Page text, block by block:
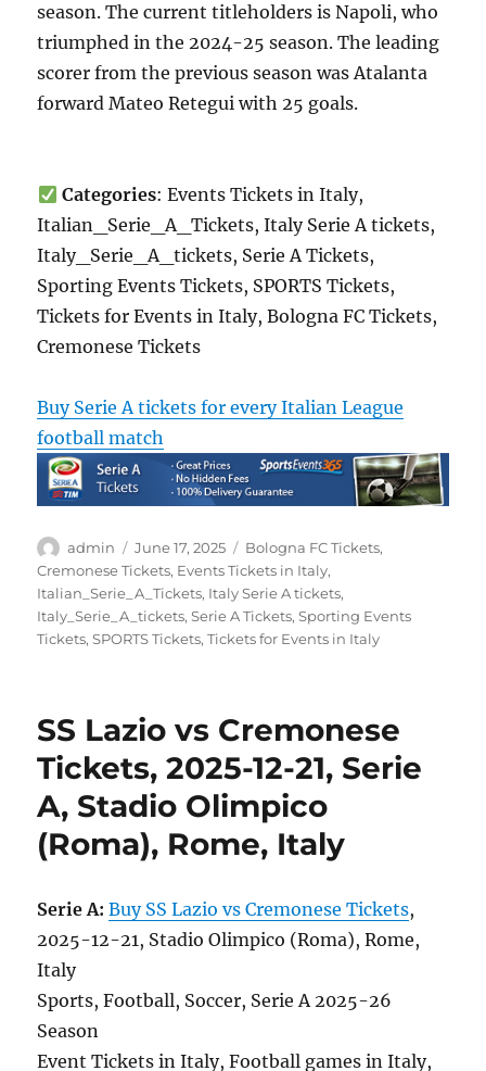
season. The current titleholders is Napoli, who
triumphed in the 2024-25 season. The leading
scorer from the previous season was Atalanta
forward Mateo Retegui with 25 goals.
Categories: Events Tickets in Italy,
Italian_Serie_A_Tickets, Italy Serie A tickets,
Italy_Serie_A_tickets, Serie A Tickets,
Sporting Events Tickets, SPORTS Tickets,
Tickets for Events in Italy, Bologna FC Tickets,
Cremonese Tickets
Buy Serie A tickets for every Italian League
football match
Author
admin
Posted
on
June 17, 2025 Categories
Bologna FC Tickets,
Cremonese Tickets, Events Tickets in Italy,
Italian_Serie_A_Tickets, Italy Serie A tickets,
Italy_Serie_A_tickets,Serie A Tickets,Sporting Events
Tickets,SPORTS Tickets,Tickets for Events in Italy
SS Lazio vs Cremonese
Tickets, 2025-12-21, Serie
A, Stadio Olimpico
(Roma), Rome, Italy
Serie A: Buy SS Lazio vs Cremonese Tickets,
2025-12-21, Stadio Olimpico (Roma), Rome,
Italy
Sports, Football, Soccer, Serie A 2025-26
Season
Event Tickets in Italy, Football games in Italy,